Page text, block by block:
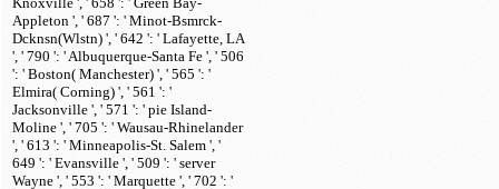
Appleton ', ' 687 ': ' Minot-Bsmrck-
Dcknsn(Wlstn) ', ' 642 ': ' Lafayette, LA
', ' 790 ': ' Albuquerque-Santa Fe ', ' 506
': ' Boston( Manchester) ', ' 565 ': '
Elmira( Corning) ', ' 561 ': '
Jacksonville ', ' 571 ': ' pie Island-
Moline ', ' 705 ': ' Wausau-Rhinelander
', ' 613 ': ' Minneapolis-St. Salem ', '
649 ': ' Evansville ', ' 509 ': ' server
Wayne ', ' 553 ': ' Marquette ', ' 702 ': '